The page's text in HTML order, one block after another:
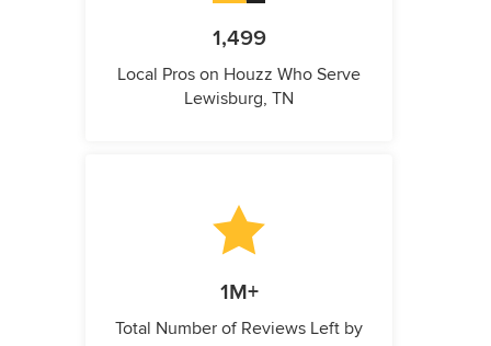
1,499
Local Pros on Houzz Who Serve
Lewisburg, TN
1M+
Total Number of Reviews Left by